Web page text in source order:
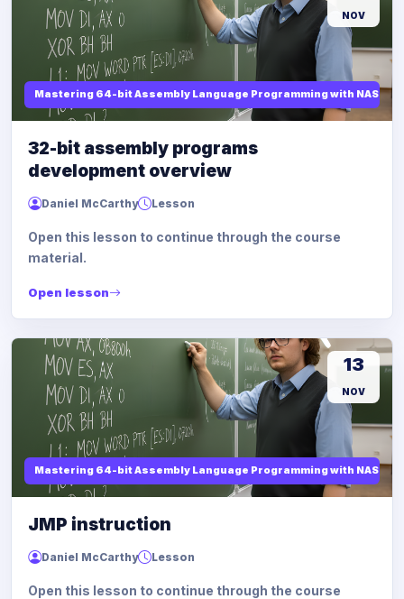
Mastering 64-bit Assembly Language Programming with NASM
NOV
32-bit assembly programs
development overview
Daniel McCarthy Lesson
Open this lesson to continue through the course
material.
Open lesson
Mastering 64-bit Assembly Language Programming with NASM
13
NOV
JMP instruction
Daniel McCarthy Lesson
Open this lesson to continue through the course